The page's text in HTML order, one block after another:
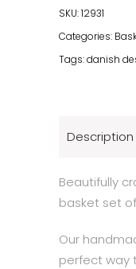
pcs.
18x18
SKU:12931
Categories:
Tags:danish
Description
Beautifully
basket set
Our
perfect way